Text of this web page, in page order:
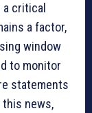
a critical
a factor,
window
to monitor
statements
news,